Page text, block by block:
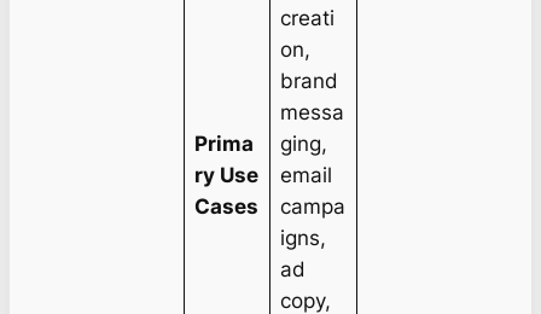
Prima
ry Use
Cases
creati
on,
brand
messa
ging,
email
campa
igns,
ad
copy,